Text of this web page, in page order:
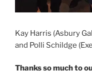
Kay Harris (Asbury
and Polli Schildge
Thanks so much to